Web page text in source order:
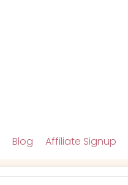
Blog Affiliate Signup